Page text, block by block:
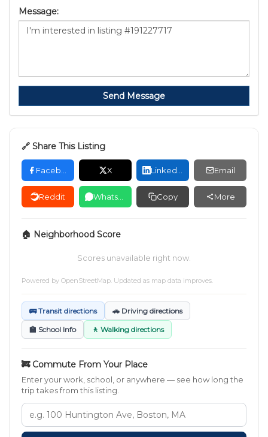
Message:
Send Message
🔗 Share This Listing
X Email
Reddit Copy More
🏠 Neighborhood Score
Scores unavailable right now.
Powered by OpenStreetMap. Updated as map data improves.
🚌 Transit directions 🚗 Driving directions
🏫 School Info 🚶 Walking directions
🚒 Commute From Your Place
Enter your work, school, or anywhere — see how long the
trip takes from this listing.